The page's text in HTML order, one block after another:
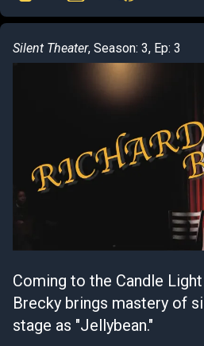
Silent Theater, Season: 3, Ep: 3
Coming to the Candle
Brecky brings mastery of
stage as "Jellybean."